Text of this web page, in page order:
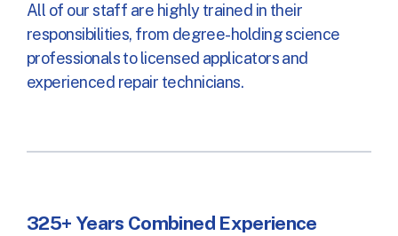
All of our staff are highly trained in their
responsibilities, from degree-holding science
professionals to licensed applicators and
experienced repair technicians.
325+ Years Combined Experience